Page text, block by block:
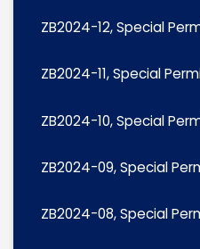
ZB2024-12, Special
ZB2024-11, Special
ZB2024-10, Special
ZB2024-09, Special
ZB2024-08, Special